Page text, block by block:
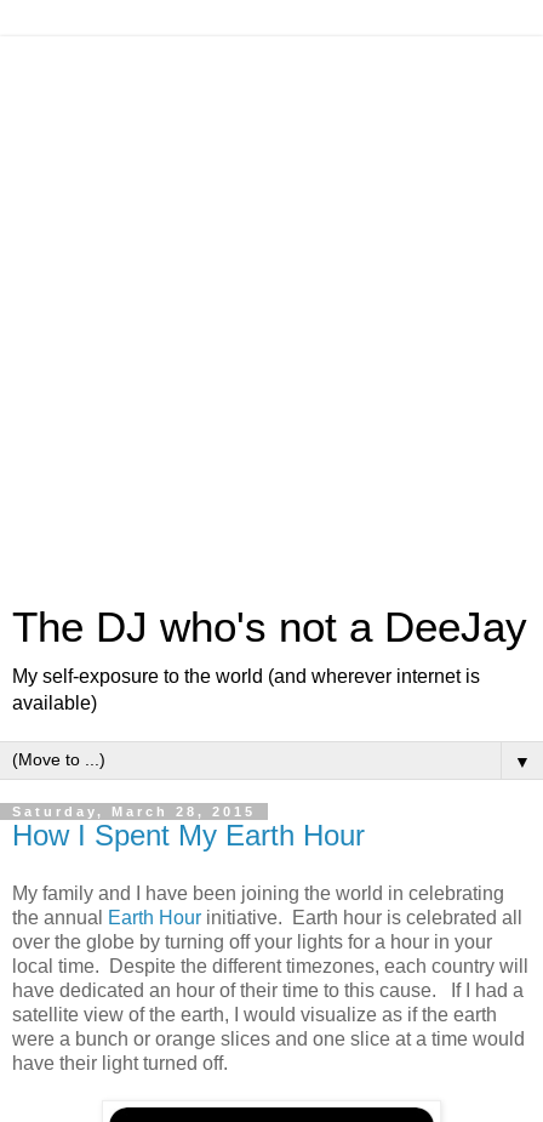
The DJ who's not a DeeJay
My self-exposure to the world (and wherever internet is
available)
▼
Saturday, March 28, 2015
How I Spent My Earth Hour
My family and I have been joining the world in celebrating
the annual
Earth Hour initiative. Earth hour is celebrated all
over the globe by turning off your lights for a hour in your
local time. Despite the different timezones, each country will
have dedicated an hour of their time to this cause. If I had a
satellite view of the earth, I would visualize as if the earth
were a bunch or orange slices and one slice at a time would
have their light turned off.